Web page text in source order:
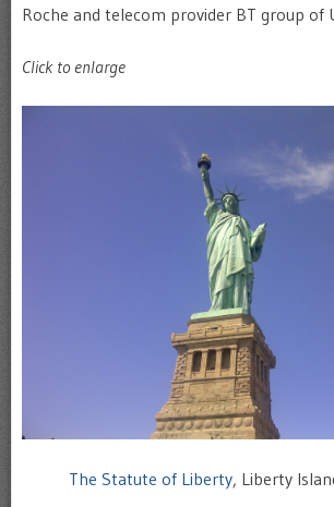
Roche and telecom provider BT group of
Click to enlarge
The Statute of Liberty, Liberty